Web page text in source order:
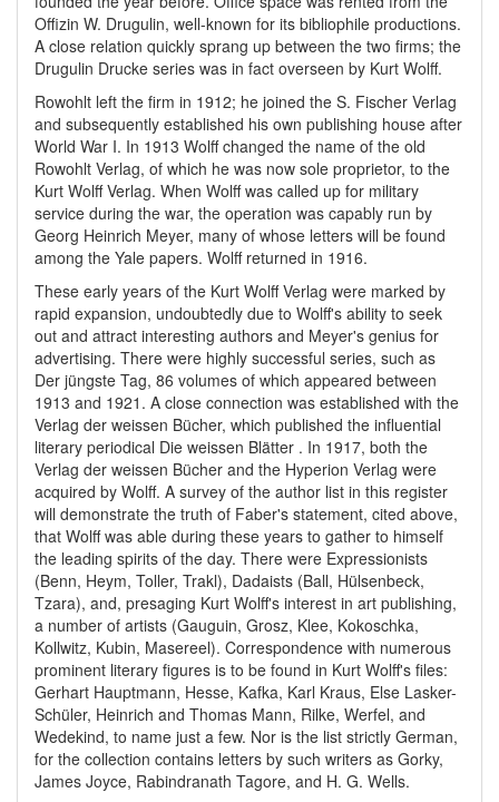
Offizin W. Drugulin, well-known for its bibliophile productions.
A close relation quickly sprang up between the two firms; the
Drugulin Drucke series was in fact overseen by Kurt Wolff.
Rowohlt left the firm in 1912; he joined the S. Fischer Verlag
and subsequently established his own publishing house after
World War I. In 1913 Wolff changed the name of the old
Rowohlt Verlag, of which he was now sole proprietor, to the
Kurt Wolff Verlag. When Wolff was called up for military
service during the war, the operation was capably run by
Georg Heinrich Meyer, many of whose letters will be found
among the Yale papers. Wolff returned in 1916.
These early years of the Kurt Wolff Verlag were marked by
rapid expansion, undoubtedly due to Wolff's ability to seek
out and attract interesting authors and Meyer's genius for
advertising. There were highly successful series, such as
Der jüngste Tag, 86 volumes of which appeared between
1913 and 1921. A close connection was established with the
Verlag der weissen Bücher, which published the influential
literary periodical Die weissen Blätter . In 1917, both the
Verlag der weissen Bücher and the Hyperion Verlag were
acquired by Wolff. A survey of the author list in this register
will demonstrate the truth of Faber's statement, cited above,
that Wolff was able during these years to gather to himself
the leading spirits of the day. There were Expressionists
(Benn, Heym, Toller, Trakl), Dadaists (Ball, Hülsenbeck,
Tzara), and, presaging Kurt Wolff's interest in art publishing,
a number of artists (Gauguin, Grosz, Klee, Kokoschka,
Kollwitz, Kubin, Masereel). Correspondence with numerous
prominent literary figures is to be found in Kurt Wolff's files:
Gerhart Hauptmann, Hesse, Kafka, Karl Kraus, Else Lasker-
Schüler, Heinrich and Thomas Mann, Rilke, Werfel, and
Wedekind, to name just a few. Nor is the list strictly German,
for the collection contains letters by such writers as Gorky,
James Joyce, Rabindranath Tagore, and H. G. Wells.